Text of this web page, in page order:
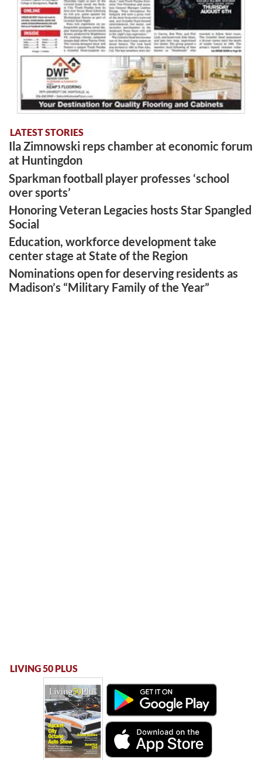
LATEST STORIES
Ila Zimnowski reps chamber at economic forum
at Huntingdon
Sparkman football player professes ‘school
over sports’
Honoring Veteran Legacies hosts Star Spangled
Social
Education, workforce development take
center stage at State of the Region
Nominations open for deserving residents as
Madison’s “Military Family of the Year”
LIVING 50 PLUS